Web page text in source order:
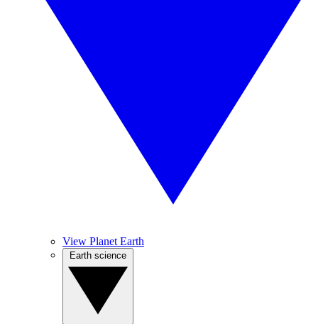
View Planet Earth